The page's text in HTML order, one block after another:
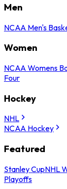
Men
NCAA Men's
Women
NCAA Womens
Four
Hockey
NHL
NCAA Hockey
Featured
Stanley CupNHL
Playoffs